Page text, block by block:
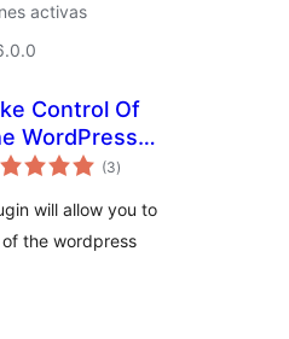
activas
Control Of
WordPress
(3total
de
)
will allow you to
the wordpress